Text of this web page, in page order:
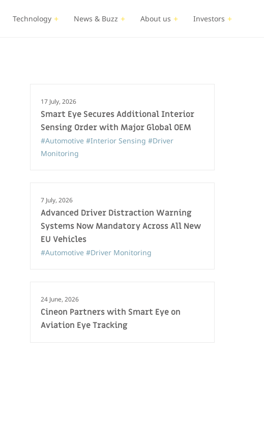
Technology News & Buzz About us Investors
17 July, 2026
Smart Eye Secures Additional Interior
Sensing Order with Major Global OEM
#Automotive #Interior Sensing #Driver
Monitoring
7 July, 2026
Advanced Driver Distraction Warning
Systems Now Mandatory Across All New
EU Vehicles
#Automotive #Driver Monitoring
24 June, 2026
Cineon Partners with Smart Eye on
Aviation Eye Tracking